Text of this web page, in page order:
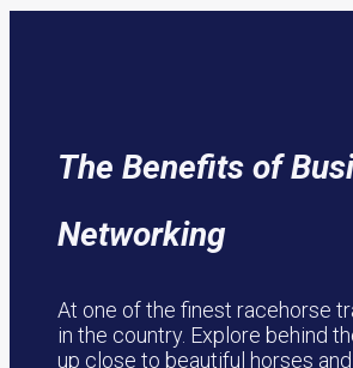
The Benefits of
Networking
At one of the finest racehorse
in the country. Explore behind
up close to beautiful horses